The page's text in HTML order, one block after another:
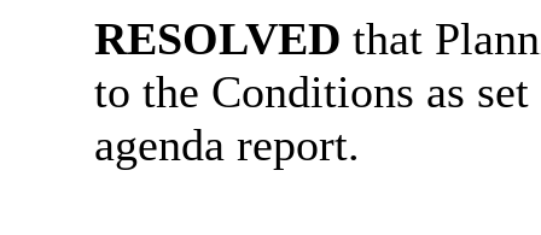
RESOLVED that
to the Conditions as
agenda report.